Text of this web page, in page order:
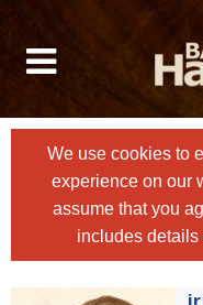
We use cookies to
experience on our
assume that you
includes details